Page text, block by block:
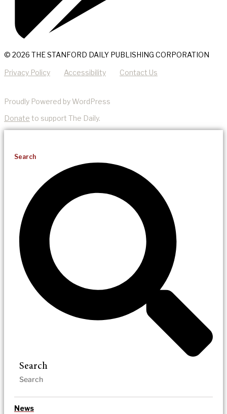
© 2026 THE STANFORD DAILY PUBLISHING CORPORATION
Privacy Policy Accessibility Contact Us
Proudly Powered by WordPress
Donate to support The Daily.
Search
Search
News